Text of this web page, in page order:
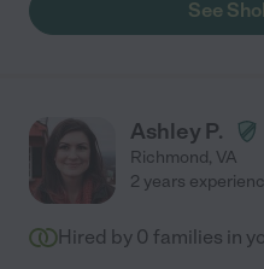
situations and has found
See
Ashley P.
Richmond, VA
2 years
Hired by 0 families in